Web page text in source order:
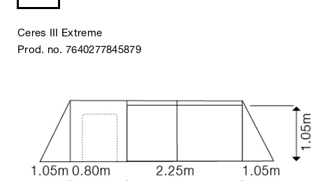
Ceres III Extreme
Prod. no. 7640277845879